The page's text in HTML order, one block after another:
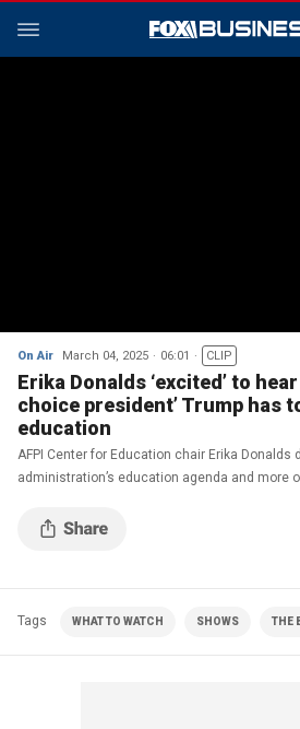
On Air March 04, 2025 06:01 CLIP
Erika Donalds ‘excited’ to
choice president’ Trump has
education
AFPI Center for Education chair Erika
administration’s education agenda and more
Tags WHAT TO WATCH SHOWS THE